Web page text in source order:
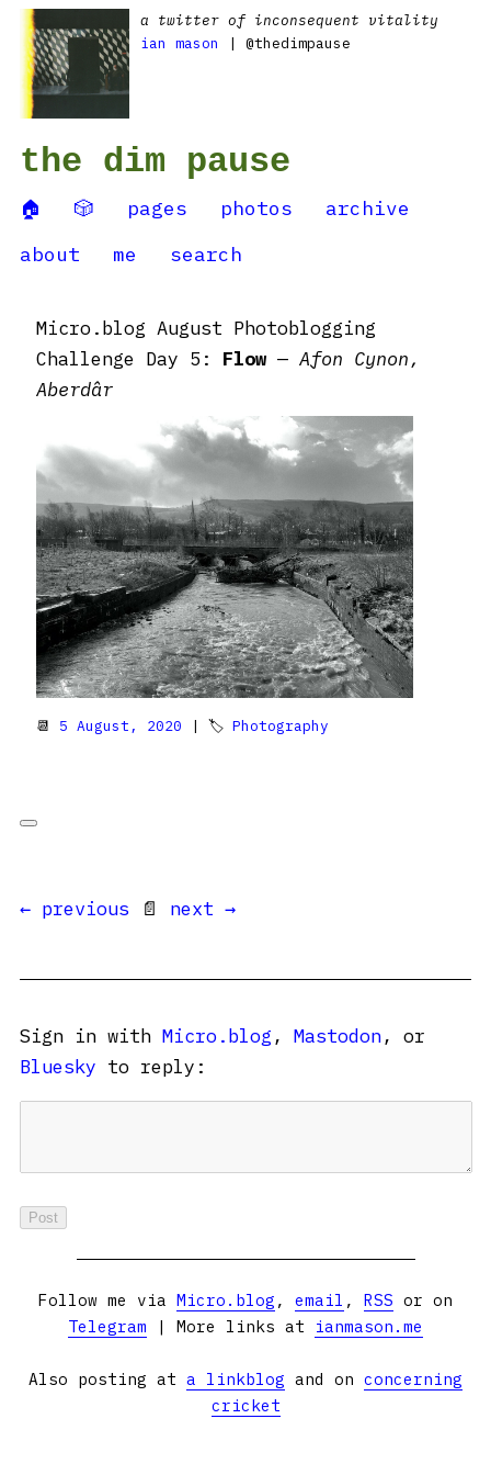
a twitter of inconsequent vitality
ian mason
| @thedimpause
the dim pause
🏠 🎲 pages photos
archive
about
me search
Micro.blog August Photoblogging
Challenge Day 5: Flow — Afon Cynon,
Aberdâr
📆 5 August, 2020 | 🏷 Photography
← previous 📄 next →
Sign in with Micro.blog , Mastodon, or
Bluesky to reply:
Follow me via Micro.blog , email , RSS or on
Telegram | More links at ianmason.me
Also posting at a linkblog and on concerning
cricket